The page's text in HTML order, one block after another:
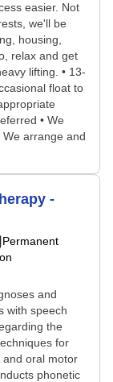
easier. Not
we'll be
housing,
relax and get
lifting. • 13-
float to
• We
arrange and
-
Permanent
and
with speech
the
for
and oral motor
phonetic